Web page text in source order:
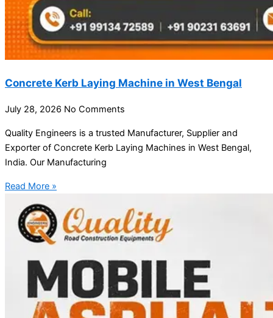
Concrete Kerb Laying Machine in West Bengal
July 28, 2026 No Comments
Quality Engineers is a trusted Manufacturer, Supplier and
Exporter of Concrete Kerb Laying Machines in West Bengal,
India. Our Manufacturing
Read More »